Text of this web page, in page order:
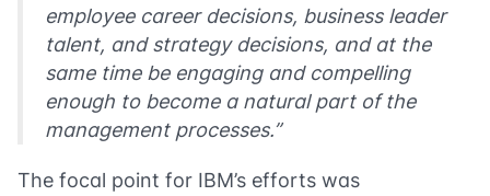
employee career decisions, business leader
talent, and strategy decisions, and at the
same time be engaging and compelling
enough to become a natural part of the
management processes.”
The focal point for IBM’s efforts was